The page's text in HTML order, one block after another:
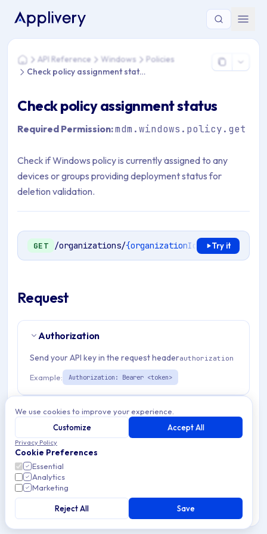
You are here: Home > API Reference > Windows > Policies
HomeAPI Reference Windows
Policies
Check policy assignment status
Check policy assignment status
Required Permission:mdm.windows.policy.get
Check if Windows policy is currently assigned to any
devices or groups providing deployment status for
deletion validation.
GET /organizations/{organizationId} /mdm/
Try it
Request
Authorization
Send your API key in the request headerauthorization
Example: Authorization: Bearer <token>
Path Params 2
organizationIdstring required
Match pattern: ^(([a-fA-F0-9]{24})|([a-zA-Z0-9\\-]
{3,}))$
winPolicyIdstring
required
Windows policy identifier used for retrieving, updating, or
We use cookies to improve your experience.
Customize
Accept All
Privacy Policy
Cookie Preferences
Essential
Analytics
Marketing
Reject All Save